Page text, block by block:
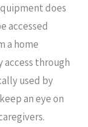
does
accessed
a home
through
used by
an eye on